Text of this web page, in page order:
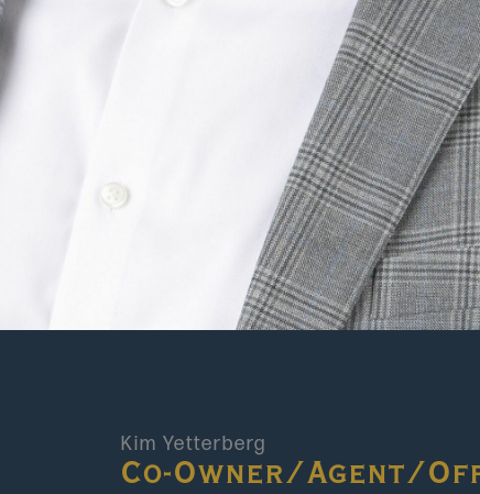
Kim Yetterberg
Co-Owner/Agent/